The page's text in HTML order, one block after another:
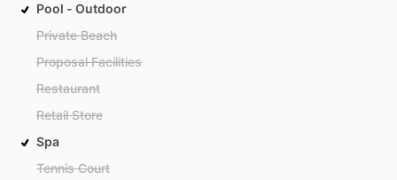
Pool - Outdoor
Private Beach
Proposal Facilities
Restaurant
Retail Store
Spa
Tennis Court